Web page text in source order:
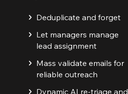
Deduplicate and forget
Let managers manage
lead assignment
Mass validate emails for
reliable outreach
Dynamic AI re-triage and